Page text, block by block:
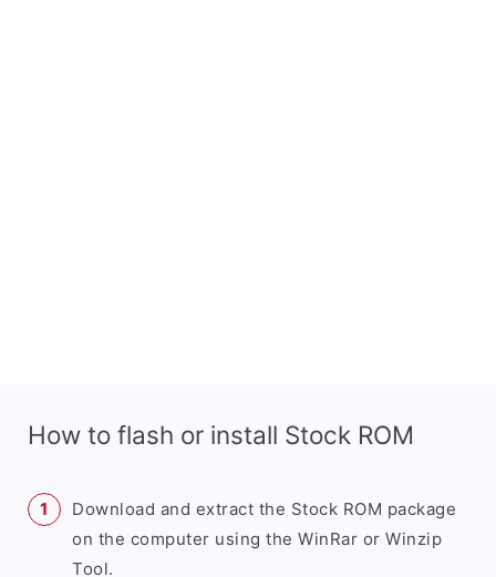
How to flash or install Stock ROM
Download and extract the Stock ROM package
on the computer using the WinRar or Winzip
Tool.